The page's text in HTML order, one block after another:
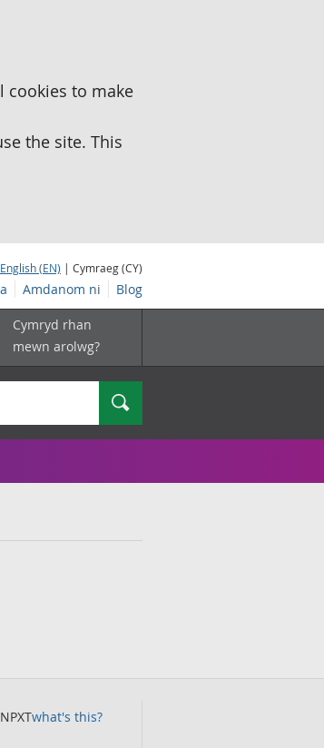
cookies to make
the site. This
English (EN) | Cymraeg (CY)
Amdanom ni Blog
Cymryd rhan
mewn arolwg?
Chwilio
what's this?